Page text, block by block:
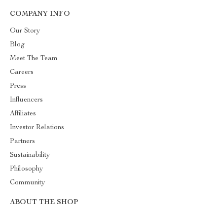
COMPANY INFO
Our Story
Blog
Meet The Team
Careers
Press
Influencers
Affiliates
Investor Relations
Partners
Sustainability
Philosophy
Community
ABOUT THE SHOP